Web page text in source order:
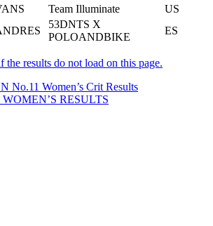
Team Illuminate
US
53DNTS X
POLOANDBIKE
ES
the results do not load on this page.
No.11 Women’s Crit Results
RESULTS